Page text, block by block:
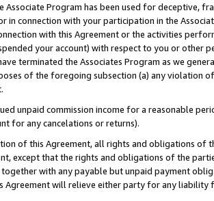
Associate Program has been used for deceptive,
in connection with your participation in the
with this Agreement or the activities
your account) with respect to you or other
terminated the Associates Program as we
of the foregoing subsection (a) any violation
unpaid commission income for a reasonable
for any cancelations or returns).
of this Agreement, all rights and obligations of
except that the rights and obligations of the
with any payable but unpaid payment
Agreement will relieve either party for any liability